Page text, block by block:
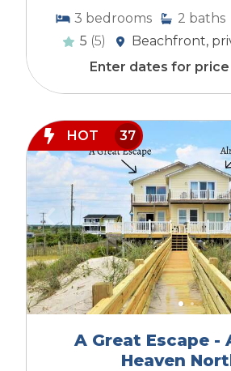
3 bedrooms 2 baths
5 (5)
Beachfront,
Enter dates for
HOT 37
A Great Escape -
Heaven